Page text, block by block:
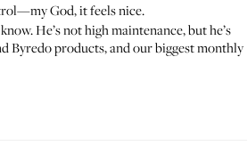
God, it feels nice.
He’s not high maintenance, but he’s
Byredo products, and our biggest monthly